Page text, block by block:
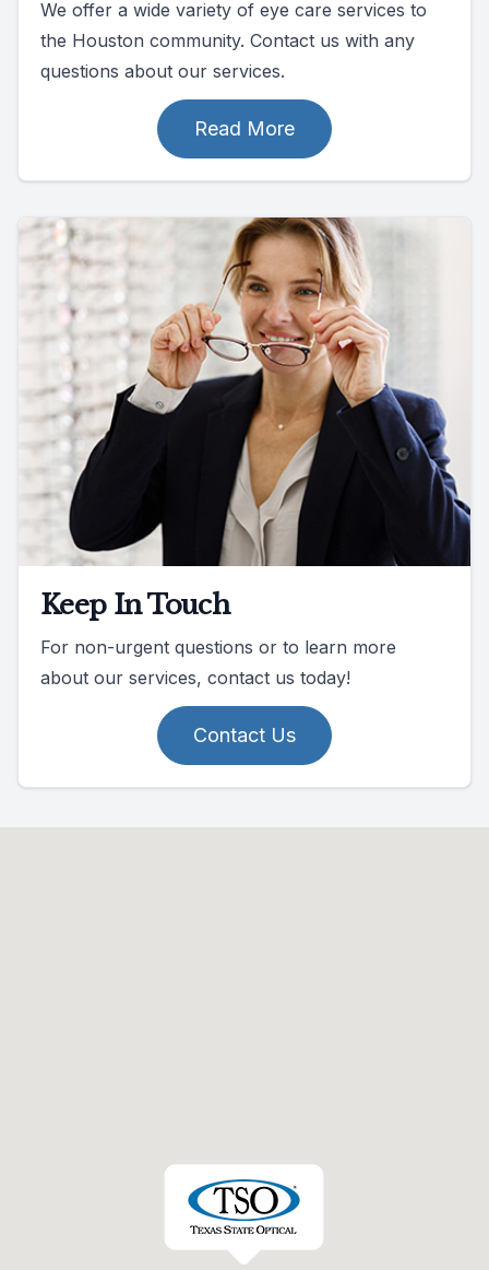
We offer a wide variety of eye care services to
the Houston community. Contact us with any
questions about our services.
Read More
Keep In Touch
For non-urgent questions or to learn more
about our services, contact us today!
Contact Us